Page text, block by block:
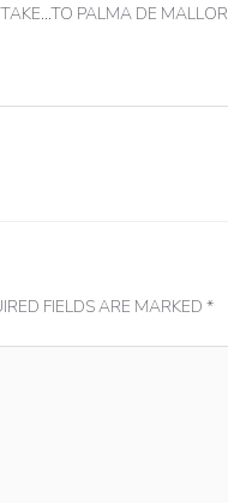
PALMA DE
FIELDS ARE MARKED *